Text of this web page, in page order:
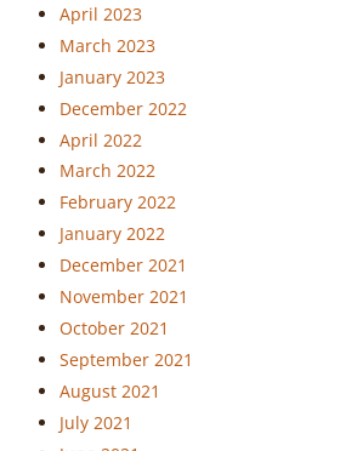
April 2023
March 2023
January 2023
December 2022
April 2022
March 2022
February 2022
January 2022
December 2021
November 2021
October 2021
September 2021
August 2021
July 2021